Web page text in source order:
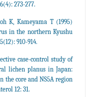
273-277.
K, Kameyama T (1995)
in the northern Kyushu
910-914.
case-control study of
lichen planus in Japan:
the core and NS5A region
12: 31.